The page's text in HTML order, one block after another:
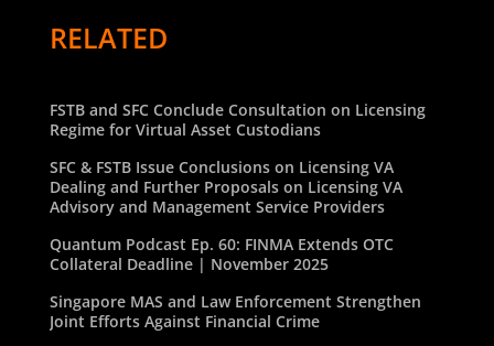
RELATED
FSTB and SFC Conclude Consultation on Licensing
Regime for Virtual Asset Custodians
SFC & FSTB Issue Conclusions on Licensing VA
Dealing and Further Proposals on Licensing VA
Advisory and Management Service Providers
Quantum Podcast Ep. 60: FINMA Extends OTC
Collateral Deadline | November 2025
Singapore MAS and Law Enforcement Strengthen
Joint Efforts Against Financial Crime